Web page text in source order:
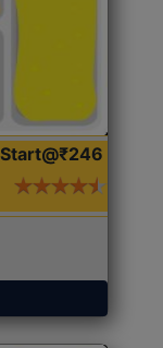
Start@₹246